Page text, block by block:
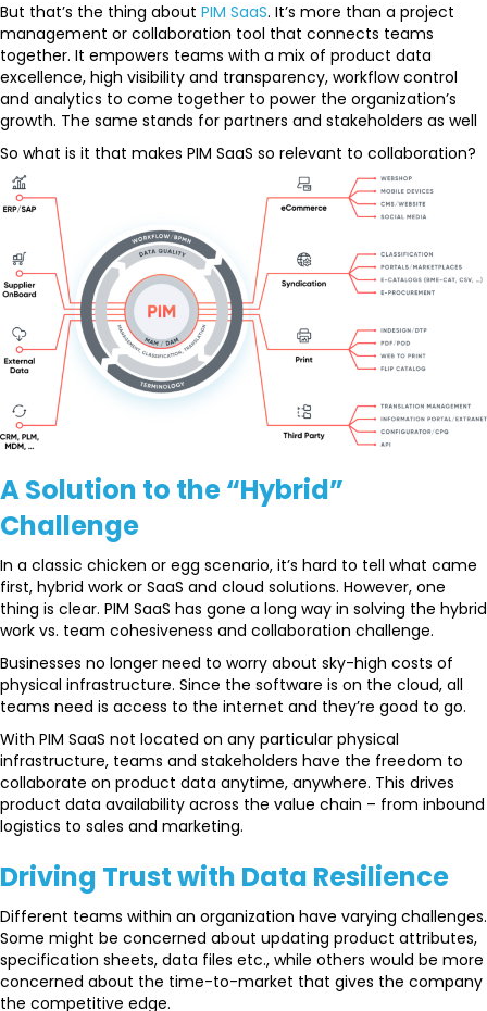
But that’s the thing about PIM SaaS. It’s more than a project
management or collaboration tool that connects teams
together. It empowers teams with a mix of product data
excellence, high visibility and transparency, workflow control
and analytics to come together to power the organization’s
growth. The same stands for partners and stakeholders as well
So what is it that makes PIM SaaS so relevant to collaboration?
A Solution to the “Hybrid”
Challenge
In a classic chicken or egg scenario, it’s hard to tell what came
first, hybrid work or SaaS and cloud solutions. However, one
thing is clear. PIM SaaS has gone a long way in solving the hybrid
work vs. team cohesiveness and collaboration challenge.
Businesses no longer need to worry about sky-high costs of
physical infrastructure. Since the software is on the cloud, all
teams need is access to the internet and they’re good to go.
With PIM SaaS not located on any particular physical
infrastructure, teams and stakeholders have the freedom to
collaborate on product data anytime, anywhere. This drives
product data availability across the value chain – from inbound
logistics to sales and marketing.
Driving Trust with Data Resilience
Different teams within an organization have varying challenges.
Some might be concerned about updating product attributes,
specification sheets, data files etc., while others would be more
concerned about the time-to-market that gives the company
the competitive edge.